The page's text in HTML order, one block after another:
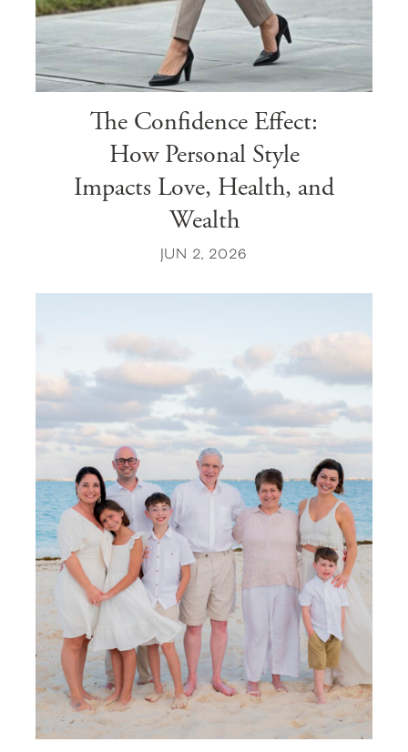
The Confidence Effect:
How Personal Style
Impacts Love, Health, and
Wealth
JUN 2, 2026